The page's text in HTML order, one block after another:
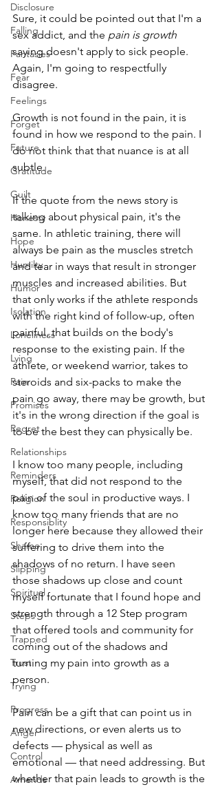
Disclosure
Falling
Fantasies
Fear
Feelings
Forget
Future
Gratitude
Guilt
Honesty
Hope
Humilty
Humor
Isolation
Loneliness
Lying
Pain
Promises
Regret
Relationships
Reminders
Religion
Responsiblity
Shame
Slipping
Spiritual
Steps
Trapped
Trust
Trying
Progress
Anger
Control
Amends
Sure, it could be pointed out that I'm a
sex addict, and the pain is growth
saying doesn't apply to sick people.
Again, I'm going to respectfully
disagree.
Growth is not found in the pain, it is
found in how we respond to the pain. I
do not think that that nuance is at all
subtle.
If the quote from the news story is
talking about physical pain, it's the
same. In athletic training, there will
always be pain as the muscles stretch
and tear in ways that result in stronger
muscles and increased abilities. But
that only works if the athlete responds
with the right kind of follow-up, often
painful, that builds on the body's
response to the existing pain. If the
athlete, or weekend warrior, takes to
steroids and six-packs to make the
pain go away, there may be growth, but
it's in the wrong direction if the goal is
to be the best they can physically be.
I know too many people, including
myself, that did not respond to the
pain of the soul in productive ways. I
know too many friends that are no
longer here because they allowed their
suffering to drive them into the
shadows of no return. I have seen
those shadows up close and count
myself fortunate that I found hope and
strength through a 12 Step program
that offered tools and community for
coming out of the shadows and
turning my pain into growth as a
person.
Pain can be a gift that can point us in
new directions, or even alerts us to
defects — physical as well as
emotional — that need addressing. But
whether that pain leads to growth is the